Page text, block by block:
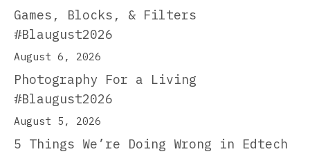
Games, Blocks, & Filters
#Blaugust2026
August 6, 2026
Photography For a Living
#Blaugust2026
August 5, 2026
5 Things We’re Doing Wrong in Edtech